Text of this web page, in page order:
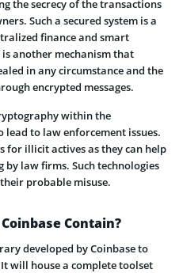
the secrecy of the transactions
Such a secured system is a
finance and smart
another mechanism that
in any circumstance and the
encrypted messages.
within the
lead to law enforcement issues.
for illicit actives as they can help
law firms. Such technologies
probable misuse.
Contain?
developed by Coinbase to
will house a complete toolset